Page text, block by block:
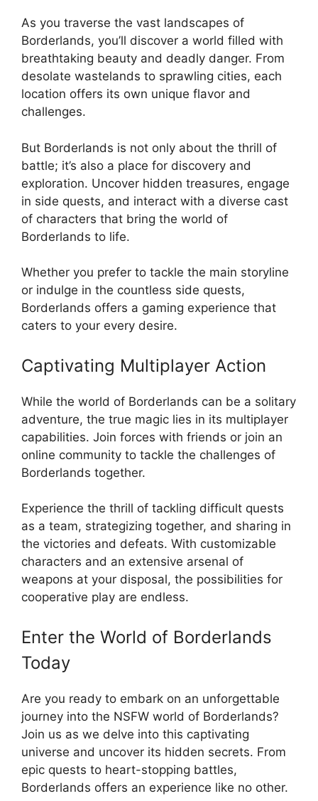
As you traverse the vast landscapes of
Borderlands, you’ll discover a world filled with
breathtaking beauty and deadly danger. From
desolate wastelands to sprawling cities, each
location offers its own unique flavor and
challenges.
But Borderlands is not only about the thrill of
battle; it’s also a place for discovery and
exploration. Uncover hidden treasures, engage
in side quests, and interact with a diverse cast
of characters that bring the world of
Borderlands to life.
Whether you prefer to tackle the main storyline
or indulge in the countless side quests,
Borderlands offers a gaming experience that
caters to your every desire.
Captivating Multiplayer Action
While the world of Borderlands can be a solitary
adventure, the true magic lies in its multiplayer
capabilities. Join forces with friends or join an
online community to tackle the challenges of
Borderlands together.
Experience the thrill of tackling difficult quests
as a team, strategizing together, and sharing in
the victories and defeats. With customizable
characters and an extensive arsenal of
weapons at your disposal, the possibilities for
cooperative play are endless.
Enter the World of Borderlands
Today
Are you ready to embark on an unforgettable
journey into the NSFW world of Borderlands?
Join us as we delve into this captivating
universe and uncover its hidden secrets. From
epic quests to heart-stopping battles,
Borderlands offers an experience like no other.